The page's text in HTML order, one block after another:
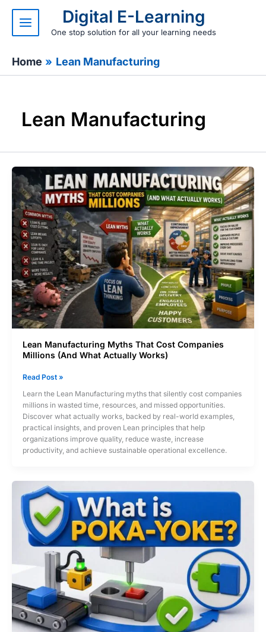
content
Digital E-Learning
One stop solution for all your learning needs
Home Lean Manufacturing
Lean Manufacturing
Lean Manufacturing Myths That Cost Companies
Millions (And What Actually Works)
Lean
Myths
That
Cost
Companies
Millions
(And
Works)
Read Post »
Learn the Lean Manufacturing myths that silently cost companies
millions in wasted time, resources, and missed opportunities.
Discover what actually works, backed by real-world examples,
practical insights, and proven Lean principles that help
organizations improve quality, reduce waste, increase
productivity, and achieve sustainable operational excellence.